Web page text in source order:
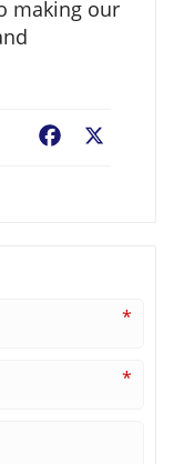
making our
Facebook
*
*